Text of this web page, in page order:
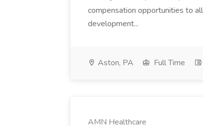
compensation opportunities to
development...
Aston, PA Full Time
AMN Healthcare